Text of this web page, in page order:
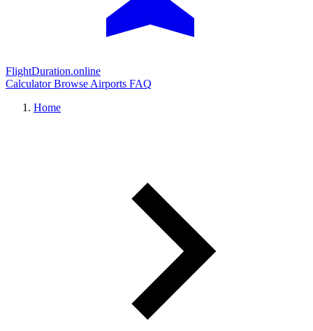
FlightDuration.online
CalculatorBrowse Airports FAQ
Home